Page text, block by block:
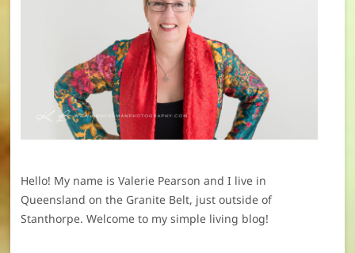
Hello! My name is Valerie Pearson and I live in
Queensland on the Granite Belt, just outside of
Stanthorpe. Welcome to my simple living blog!